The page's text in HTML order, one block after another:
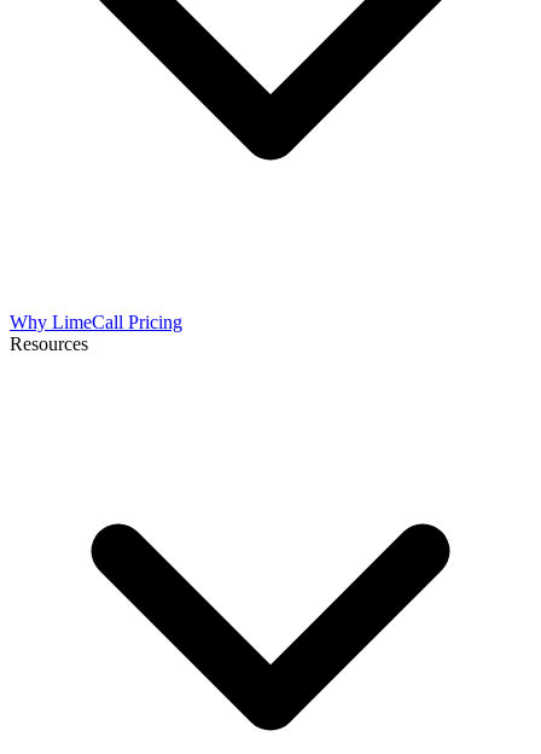
Why LimeCall Pricing
Resources